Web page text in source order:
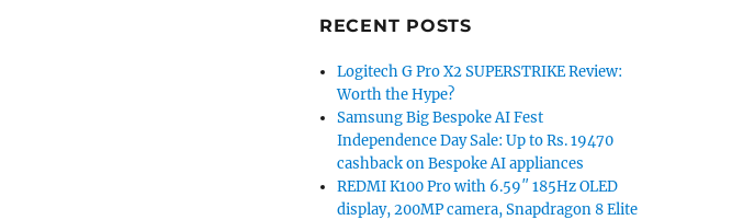
RECENT POSTS
Logitech G Pro X2 SUPERSTRIKE Review:
Worth the Hype?
Samsung Big Bespoke AI Fest
Independence Day Sale: Up to Rs. 19470
cashback on Bespoke AI appliances
REDMI K100 Pro with 6.59″ 185Hz OLED
display, 200MP camera, Snapdragon 8 Elite